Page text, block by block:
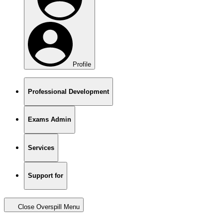
Profile
Professional Development
Exams Admin
Services
Support for
Close Overspill Menu